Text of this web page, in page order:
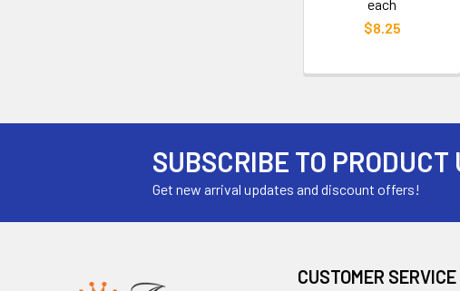
each
$8.25
SUBSCRIBE TO
Get new arrival updates and discount offers!
CUSTOMER SERVICE